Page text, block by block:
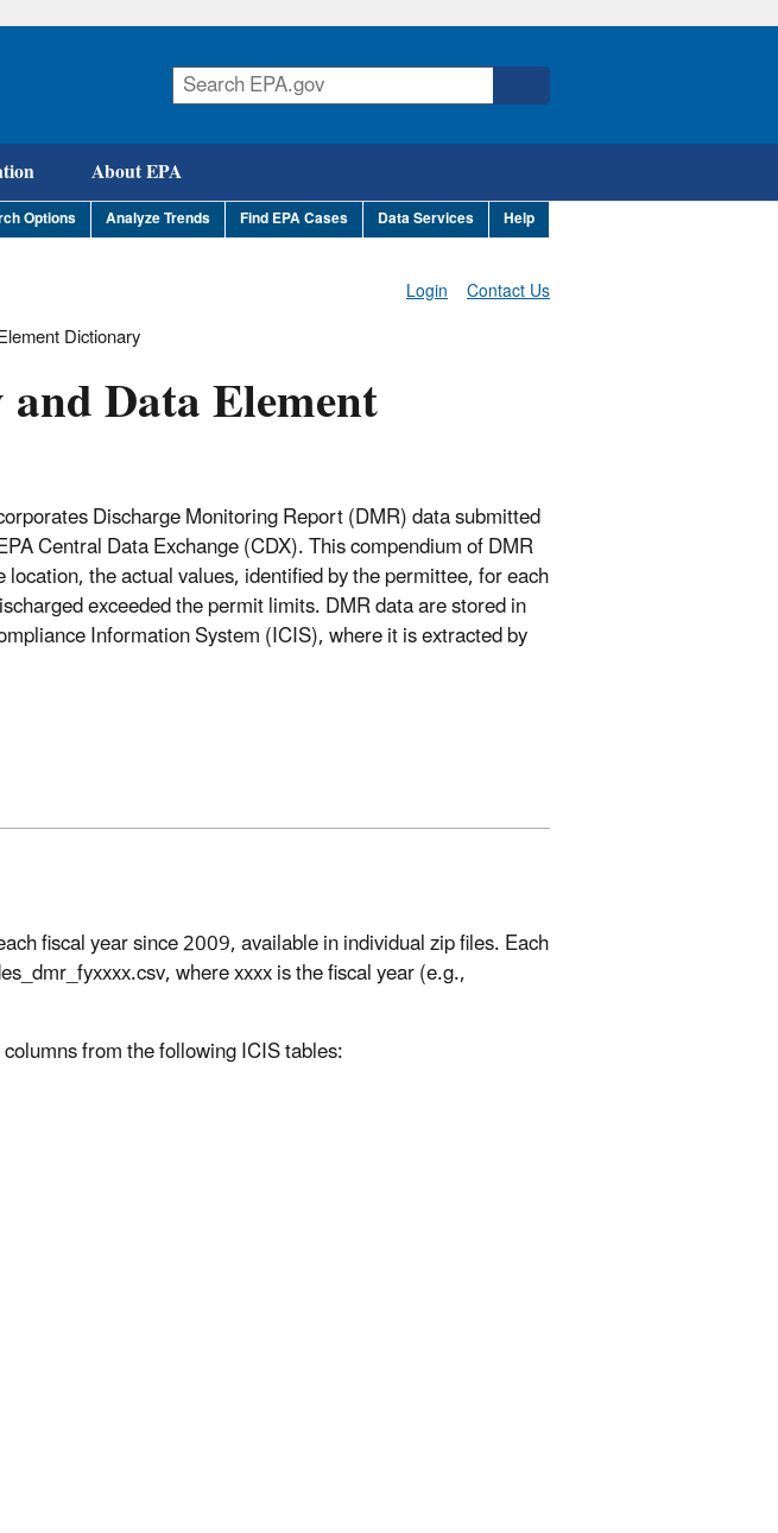
About EPA
Options Analyze Trends Find EPA Cases Data Services Help
Contact Us
Login
Dictionary
Data Element
Discharge Monitoring Report (DMR) data submitted
Central Data Exchange (CDX). This compendium of DMR
the actual values, identified by the permittee, for each
exceeded the permit limits. DMR data are stored in
Information System (ICIS), where it is extracted by
fiscal year since 2009, available in individual zip files. Each
where xxxx is the fiscal year (e.g.,
from the following ICIS tables: